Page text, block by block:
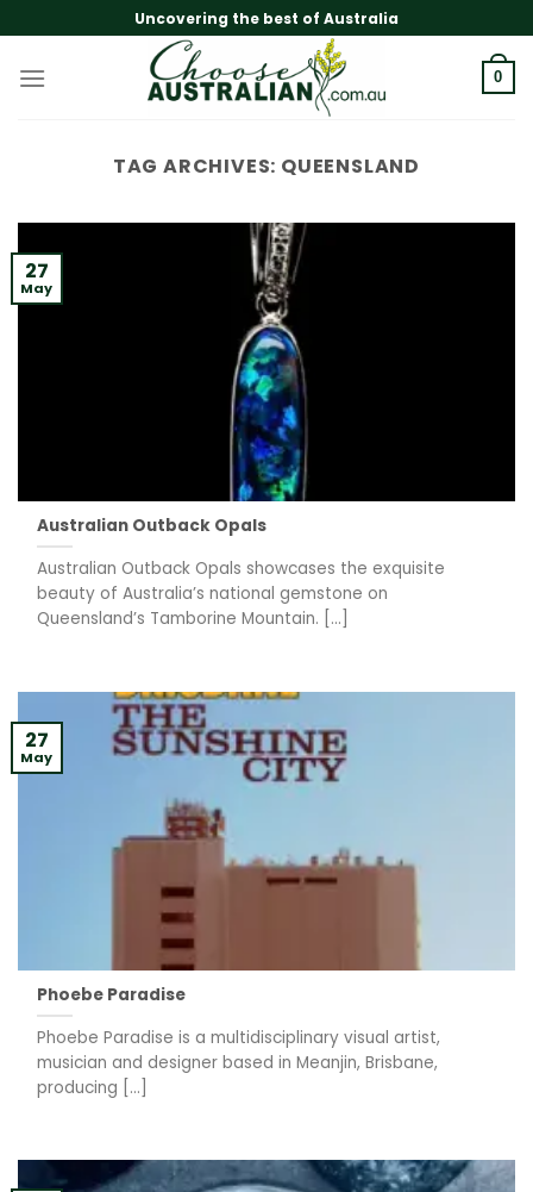
to
content
Uncovering the best of Australia
0
TAG ARCHIVES: QUEENSLAND
Australian Outback Opals
Australian Outback Opals showcases the exquisite
beauty of Australia’s national gemstone on
Queensland’s Tamborine Mountain. [...]
27
May
Phoebe Paradise
Phoebe Paradise is a multidisciplinary visual artist,
musician and designer based in Meanjin, Brisbane,
producing [...]
27
May